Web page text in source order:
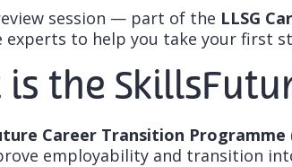
session — part of the LLSG
experts to help you take your first
the
Career Transition Programme
employability and transition